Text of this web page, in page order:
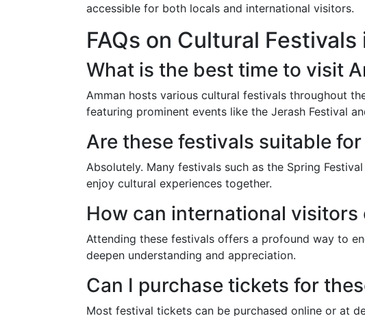
accessible for both locals and international visitors.
FAQs on Cultural Festivals
What is the best time to visit
Amman hosts various cultural festivals throughout
featuring prominent events like the Jerash Festival
Are these festivals suitable
Absolutely. Many festivals such as the Spring
enjoy cultural experiences together.
How can international
Attending these festivals offers a profound way to
deepen understanding and appreciation.
Can I purchase tickets for
Most festival tickets can be purchased online or at